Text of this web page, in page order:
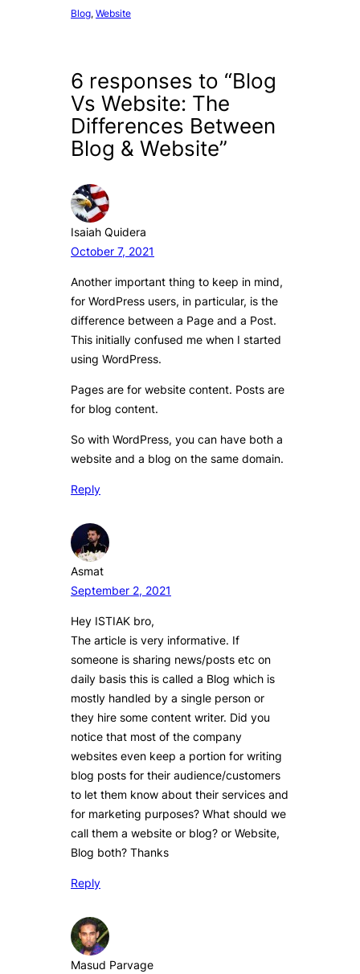
Blog, Website
6 responses to “Blog
Vs Website: The
Differences Between
Blog & Website”
Isaiah Quidera
October 7, 2021
Another important thing to keep in mind,
for WordPress users, in particular, is the
difference between a Page and a Post.
This initially confused me when I started
using WordPress.
Pages are for website content. Posts are
for blog content.
So with WordPress, you can have both a
website and a blog on the same domain.
Reply
Asmat
September 2, 2021
Hey ISTIAK bro,
The article is very informative. If
someone is sharing news/posts etc on
daily basis this is called a Blog which is
mostly handled by a single person or
they hire some content writer. Did you
notice that most of the company
websites even keep a portion for writing
blog posts for their audience/customers
to let them know about their services and
for marketing purposes? What should we
call them a website or blog? or Website,
Blog both? Thanks
Reply
Masud Parvage